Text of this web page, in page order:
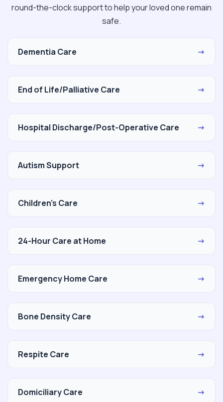
round-the-clock support to help your loved one remain
safe.
Dementia Care →
End of Life/Palliative Care →
Hospital Discharge/Post-Operative Care →
Autism Support →
Children's Care →
24-Hour Care at Home →
Emergency Home Care →
Bone Density Care →
Respite Care →
Domiciliary Care →